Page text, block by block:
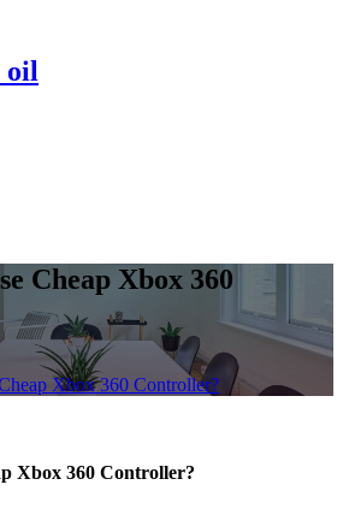
oil
Cheap Xbox 360
Xbox 360 Controller?
Xbox 360 Controller?